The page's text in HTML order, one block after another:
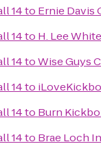
14to Ernie Davis
14to H. Lee
14toWise Guys
14to
14to Burn
14to Brae Loch